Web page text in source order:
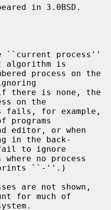
in 3.0BSD.
algorithm is
on the
in the back-
no process
``-''.)
for much of